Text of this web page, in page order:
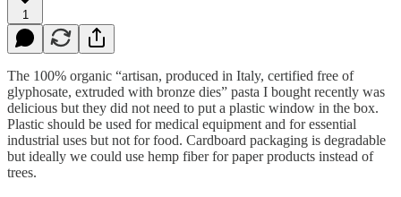
1
The 100% organic “artisan, produced in Italy, certified free of
glyphosate, extruded with bronze dies” pasta I bought recently was
delicious but they did not need to put a plastic window in the box.
Plastic should be used for medical equipment and for essential
industrial uses but not for food. Cardboard packaging is degradable
but ideally we could use hemp fiber for paper products instead of
trees.